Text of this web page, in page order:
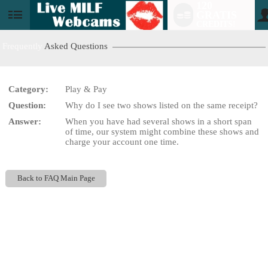
Asked Questions
Category:
Play & Pay
Question:
Why do I see two shows listed on the same receipt?
Answer:
When you have had several shows in a short span
of time, our system might combine these shows and
charge your account one time.
Back to FAQ Main Page
LIMITED TIME OFFER!